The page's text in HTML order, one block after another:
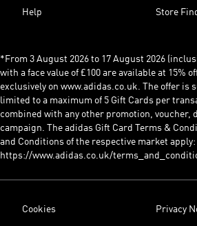
Help Store
*From 3 August 2026 to 17 August 2026
with a face value of £100 are available at 15%
exclusively on www.adidas.co.uk. The offer is
limited to a maximum of 5 Gift Cards per
combined with any other promotion, voucher,
campaign. The adidas Gift Card Terms &
and Conditions of the respective market apply:
https://www.adidas.co.uk/
Cookies Privacy